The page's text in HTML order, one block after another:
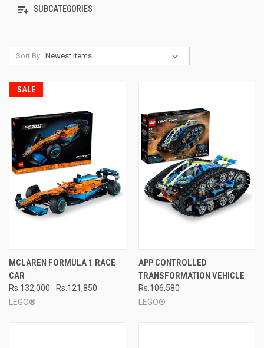
SUBCATEGORIES
Sort By:
SALE
MCLAREN FORMULA 1 RACE
CAR
Rs.132,000
Rs.121,850
LEGO®
APP CONTROLLED
TRANSFORMATION VEHICLE
Rs.106,580
LEGO®